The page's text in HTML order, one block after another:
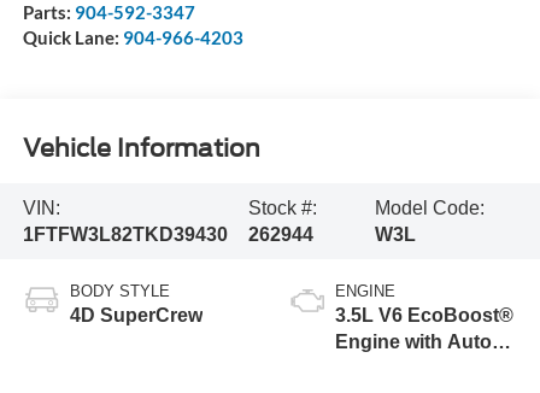
Parts: 904-592-3347
Quick Lane: 904-966-4203
Vehicle Information
VIN:
1FTFW3L82TKD39430
Stock #:
262944
Model Code:
W3L
BODY STYLE
4D SuperCrew
ENGINE
3.5L V6 EcoBoost®
Engine with Auto